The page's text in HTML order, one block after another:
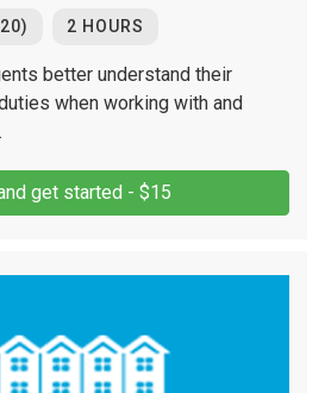
2 HOURS
better understand their
when working with and
get started - $15